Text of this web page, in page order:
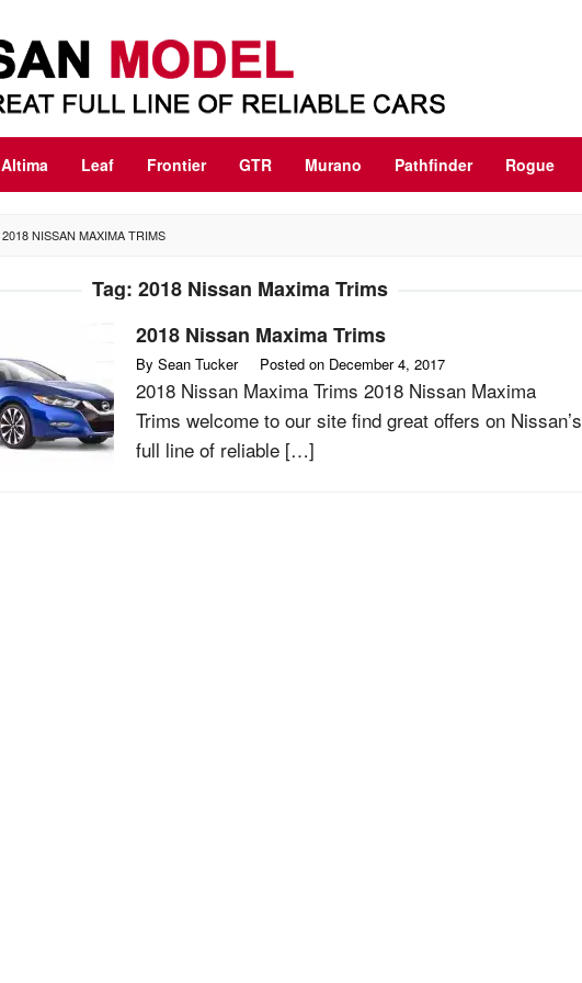
Altima Leaf Frontier GTR Murano Pathfinder Rogue
2018 NISSAN MAXIMA TRIMS
Tag: 2018 Nissan Maxima Trims
2018 Nissan Maxima Trims
By Sean Tucker Posted on December 4, 2017
2018 Nissan Maxima Trims 2018 Nissan Maxima
Trims welcome to our site find great offers on Nissan’s
full line of reliable […]